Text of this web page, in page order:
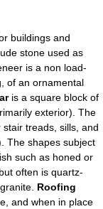
buildings and
stone used as
is a non load-
of an ornamental
is a square block of
exterior). The
treads, sills, and
The shapes subject
such as honed or
often is quartz-
Roofing
and when in place